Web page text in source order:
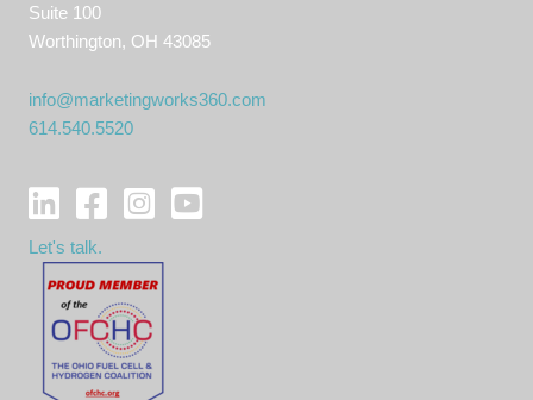
Suite 100
Worthington, OH 43085
info@marketingworks360.com
614.540.5520
Let's talk.